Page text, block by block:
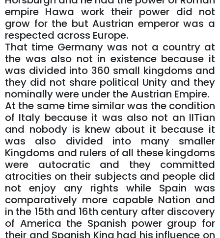
empire Hawa work their power did not
grow for the but Austrian emperor was a
respected across Europe.
That time Germany was not a country at
the was also not in existence because it
was divided into 360 small kingdoms and
they did not share political Unity and they
nominally were under the Austrian Empire.
At the same time similar was the condition
of Italy because it was also not an IITian
and nobody is knew about it because it
was also divided into many smaller
Kingdoms and rulers of all these kingdoms
were autocratic and they committed
atrocities on their subjects and people did
not enjoy any rights while Spain was
comparatively more capable Nation and
in the 15th and 16th century after discovery
of America the Spanish power group for
their and Spanish King had his influence on